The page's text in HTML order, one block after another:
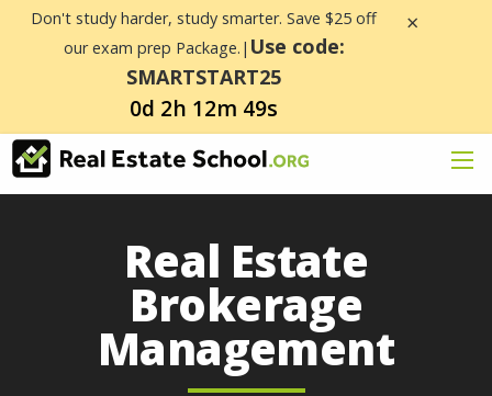
Don't study harder, study smarter. Save $25 off
our exam prep Package.| Use code:
SMARTSTART25
0d 2h 12m 49s
×
Real Estate
Brokerage
Management